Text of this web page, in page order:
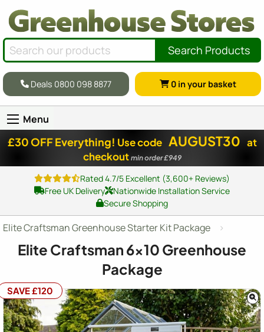
Search Products
Deals 0800 098 8877 0 in your basket
Menu
£30 OFF Everything! Use code AUGUST30 at
checkout min order £949
Rated 4.7/5 Excellent (3,600+ Reviews)
Free UK Delivery
Nationwide Installation Service
Secure Shopping
Elite Craftsman Greenhouse Starter Kit Package
Elite Craftsman 6x10 Greenhouse
Package
SAVE £120